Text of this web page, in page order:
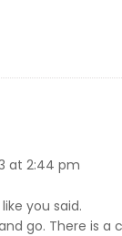
at 2:44 pm
you said.
go. There is a